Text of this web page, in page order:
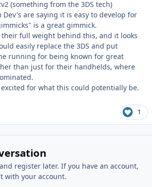
(something from the 3DS tech)
are saying it is easy to develop for
is a great gimmick.
full weight behind this, and it looks
easily replace the 3DS and put
running for being known for great
than just for their handhelds, where
for what this could potentially be.
1
register later. If you have an account,
with your account.